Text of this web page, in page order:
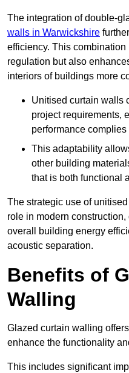
The integration of double-
walls in Warwickshire
efficiency. This combination
regulation but also
interiors of buildings more
Unitised curtain walls
project requirements,
performance
This adaptability
other building
that is both functional
The strategic use of
role in modern
overall building energy
acoustic separation.
Benefits of
Walling
Glazed curtain walling
enhance the functionality
This includes significant